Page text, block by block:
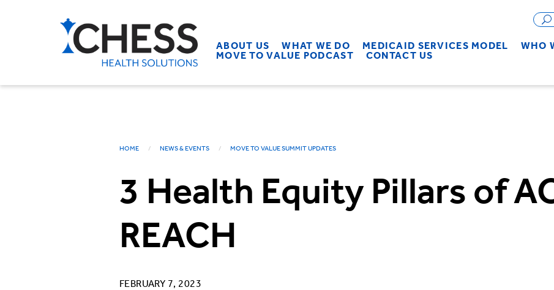
ABOUT US WHAT WE DO MEDICAID SERVICES MODEL WHO
MOVE TO VALUE PODCAST
CONTACT US
HOME NEWS & EVENTS MOVE TO VALUE SUMMIT UPDATES
3 Health Equity Pillars of
REACH
FEBRUARY 7, 2023